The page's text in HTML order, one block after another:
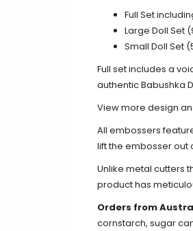
Full Set
Large Doll Set
Small Doll Set
Full set includes a
authentic Babushka
View more design
All embossers
lift the embosser out
Unlike metal cutters
product has
Orders from
cornstarch, sugar